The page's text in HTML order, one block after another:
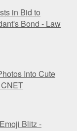
in Bid to
Bond - Law
Into Cute
Blitz -